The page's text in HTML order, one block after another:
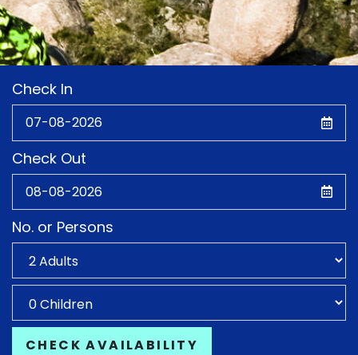
Check In
Check Out
No. or Persons
CHECK AVAILABILITY